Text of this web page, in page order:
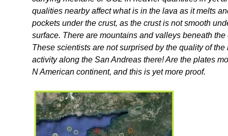
qualities nearby affect what is in the lava as it melts
pockets under the crust, as the crust is not smooth
surface. There are mountains and valleys beneath
These scientists are not surprised by the quality of
activity along the San Andreas there! Are the plates
N American continent, and this is yet more proof.